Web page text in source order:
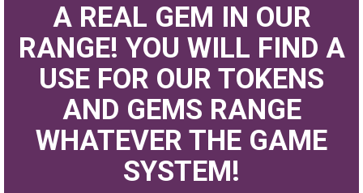
A REAL GEM IN OUR
RANGE! YOU WILL FIND A
USE FOR OUR TOKENS
AND GEMS RANGE
WHATEVER THE GAME
SYSTEM!